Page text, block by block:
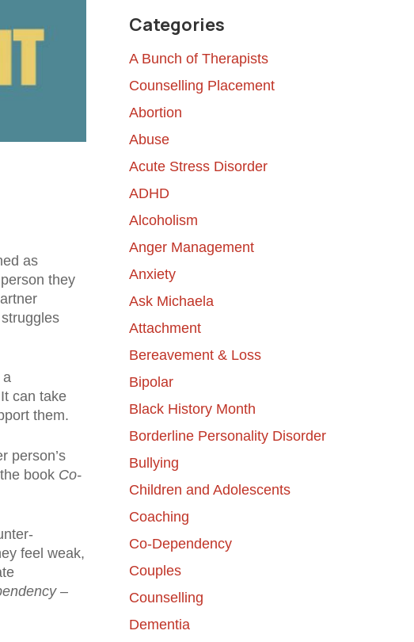
as
they
can take
them.
person’s
book Co-
feel weak,
–
Categories
A Bunch of Therapists
Counselling Placement
Abortion
Abuse
Acute Stress Disorder
ADHD
Alcoholism
Anger Management
Anxiety
Ask Michaela
Attachment
Bereavement & Loss
Bipolar
Black History Month
Borderline Personality Disorder
Bullying
Children and Adolescents
Coaching
Co-Dependency
Couples
Counselling
Dementia